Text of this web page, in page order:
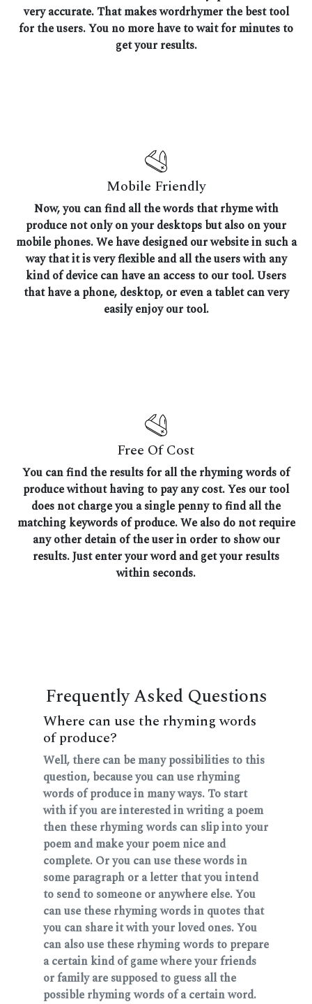
very accurate. That makes wordrhymer the best tool
for the users. You no more have to wait for minutes to
get your results.
Mobile Friendly
Now, you can find all the words that rhyme with
produce not only on your desktops but also on your
mobile phones. We have designed our website in such a
way that it is very flexible and all the users with any
kind of device can have an access to our tool. Users
that have a phone, desktop, or even a tablet can very
easily enjoy our tool.
Free Of Cost
You can find the results for all the rhyming words of
produce without having to pay any cost. Yes our tool
does not charge you a single penny to find all the
matching keywords of produce. We also do not require
any other detain of the user in order to show our
results. Just enter your word and get your results
within seconds.
Frequently Asked Questions
Where can use the rhyming words
of produce?
Well, there can be many possibilities to this
question, because you can use rhyming
words of produce in many ways. To start
with if you are interested in writing a poem
then these rhyming words can slip into your
poem and make your poem nice and
complete. Or you can use these words in
some paragraph or a letter that you intend
to send to someone or anywhere else. You
can use these rhyming words in quotes that
you can share it with your loved ones. You
can also use these rhyming words to prepare
a certain kind of game where your friends
or family are supposed to guess all the
possible rhyming words of a certain word.